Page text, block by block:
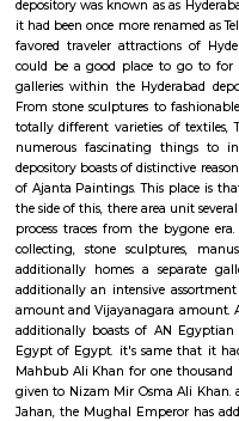
Telangana State
This depository is that the
and heritage of the state
created Department of
several excavations at
monuments. it's consisted of
the years around 1940. This
Hyderabad. In 1930, a
However, throughout 1952,
current building. Later works
within the depository. This
police work. it had been in
State depository and came
depository was known as as
it had been once more
favored traveler attractions of
could be a good place to go